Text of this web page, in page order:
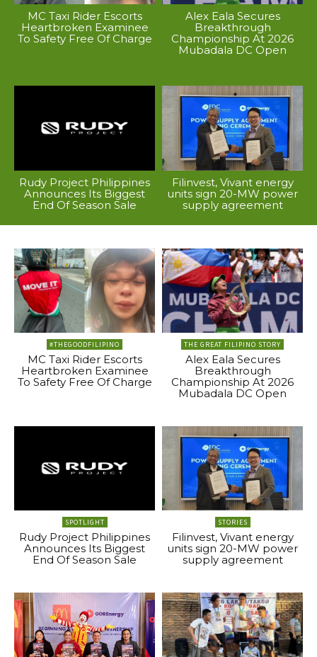
MC Taxi Rider Escorts
Heartbroken Examinee
To Safety Free Of Charge
Alex Eala Secures
Breakthrough
Championship At 2026
Mubadala DC Open
Rudy Project Philippines
Announces Its Biggest
End Of Season Sale
Filinvest, Vivant energy
units sign 20-MW power
supply agreement
#THEGOODFILIPINO
MC Taxi Rider Escorts
Heartbroken Examinee
To Safety Free Of Charge
THE GREAT FILIPINO STORY
Alex Eala Secures
Breakthrough
Championship At 2026
Mubadala DC Open
SPOTLIGHT
Rudy Project Philippines
Announces Its Biggest
End Of Season Sale
STORIES
Filinvest, Vivant energy
units sign 20-MW power
supply agreement